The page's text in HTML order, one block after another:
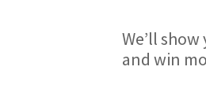
We’ll
and win